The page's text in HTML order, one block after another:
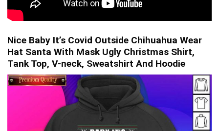
Nice Baby It’s Covid Outside Chihuahua Wear
Hat Santa With Mask Ugly Christmas Shirt,
Tank Top, V-neck, Sweatshirt And Hoodie